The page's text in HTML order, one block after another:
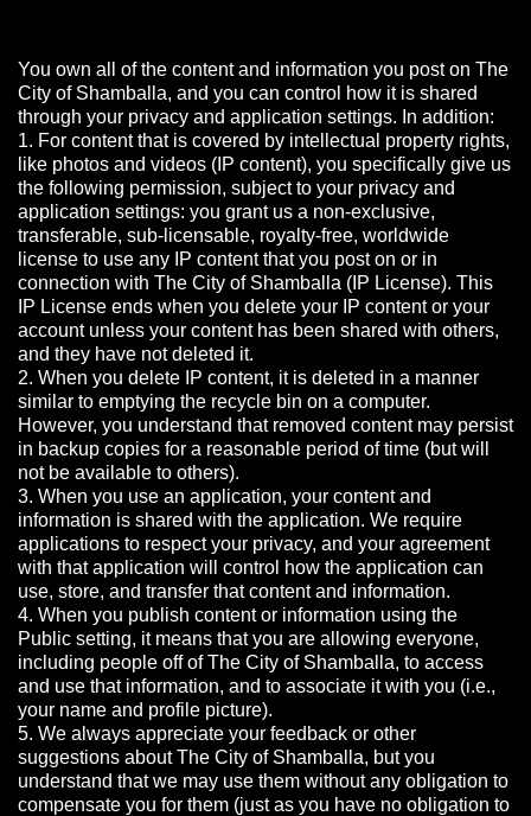
You own all of the content and information you post on The
City of Shamballa, and you can control how it is shared
through your privacy and application settings. In addition:
1. For content that is covered by intellectual property rights,
like photos and videos (IP content), you specifically give us
the following permission, subject to your privacy and
application settings: you grant us a non-exclusive,
transferable, sub-licensable, royalty-free, worldwide
license to use any IP content that you post on or in
connection with The City of Shamballa (IP License). This
IP License ends when you delete your IP content or your
account unless your content has been shared with others,
and they have not deleted it.
2. When you delete IP content, it is deleted in a manner
similar to emptying the recycle bin on a computer.
However, you understand that removed content may persist
in backup copies for a reasonable period of time (but will
not be available to others).
3. When you use an application, your content and
information is shared with the application. We require
applications to respect your privacy, and your agreement
with that application will control how the application can
use, store, and transfer that content and information.
4. When you publish content or information using the
Public setting, it means that you are allowing everyone,
including people off of The City of Shamballa, to access
and use that information, and to associate it with you (i.e.,
your name and profile picture).
5. We always appreciate your feedback or other
suggestions about The City of Shamballa, but you
understand that we may use them without any obligation to
compensate you for them (just as you have no obligation to